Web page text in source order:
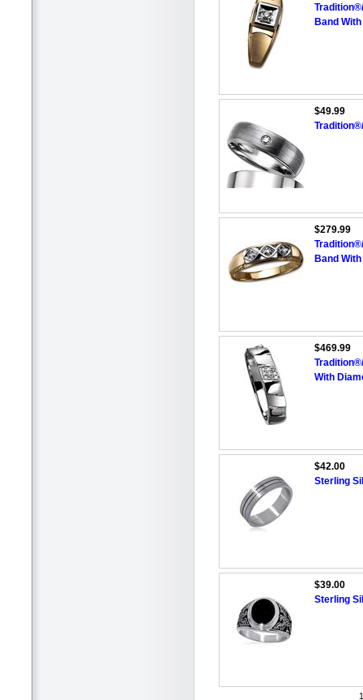
Band
$49.99
$279.99
Band
$469.99
With
$42.00
Sterling
$39.00
Sterling